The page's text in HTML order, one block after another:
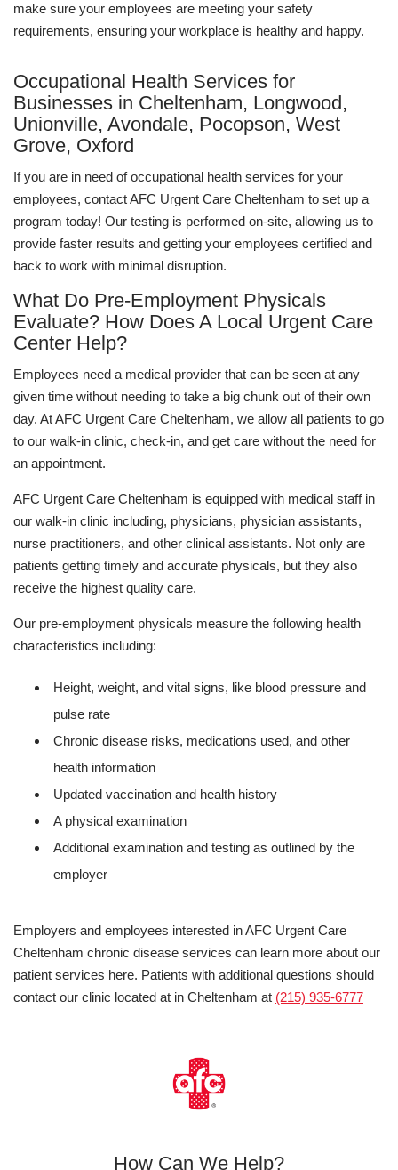
make sure your employees are meeting your safety
requirements, ensuring your workplace is healthy and happy.
Occupational Health Services for
Businesses in Cheltenham, Longwood,
Unionville, Avondale, Pocopson, West
Grove, Oxford
If you are in need of occupational health services for your
employees, contact AFC Urgent Care Cheltenham to set up a
program today! Our testing is performed on-site, allowing us to
provide faster results and getting your employees certified and
back to work with minimal disruption.
What Do Pre-Employment Physicals
Evaluate? How Does A Local Urgent Care
Center Help?
Employees need a medical provider that can be seen at any
given time without needing to take a big chunk out of their own
day. At AFC Urgent Care Cheltenham, we allow all patients to go
to our walk-in clinic, check-in, and get care without the need for
an appointment.
AFC Urgent Care Cheltenham is equipped with medical staff in
our walk-in clinic including, physicians, physician assistants,
nurse practitioners, and other clinical assistants. Not only are
patients getting timely and accurate physicals, but they also
receive the highest quality care.
Our pre-employment physicals measure the following health
characteristics including:
Height, weight, and vital signs, like blood pressure and
pulse rate
Chronic disease risks, medications used, and other
health information
Updated vaccination and health history
A physical examination
Additional examination and testing as outlined by the
employer
Employers and employees interested in AFC Urgent Care
Cheltenham chronic disease services can learn more about our
patient services here. Patients with additional questions should
contact our clinic located at in Cheltenham at (215) 935-6777
How Can We Help?